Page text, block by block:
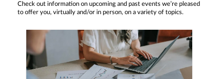
Check out information on upcoming and past events we’re pleased
to offer you, virtually and/or in person, on a variety of topics.